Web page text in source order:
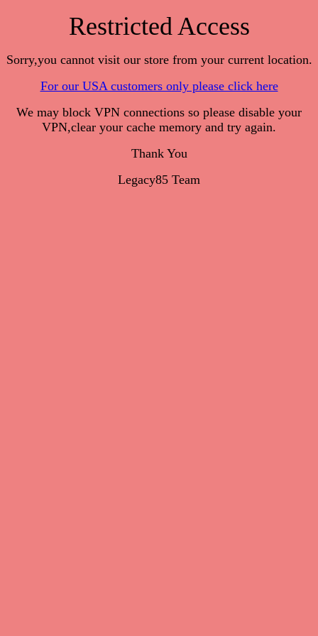
Restricted Access
Sorry,you cannot visit our store from your current location.
For our USA customers only please click here
We may block VPN connections so please disable your
VPN,clear your cache memory and try again.
Thank You
Legacy85 Team